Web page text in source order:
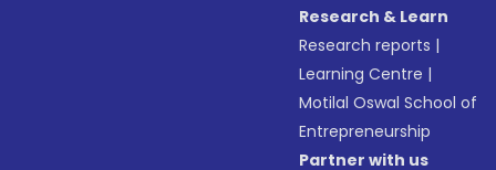
Research & Learn
Research reports |
Learning Centre |
Motilal Oswal School of
Entrepreneurship
Partner with us